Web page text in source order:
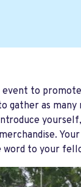
event to
as many
word to your